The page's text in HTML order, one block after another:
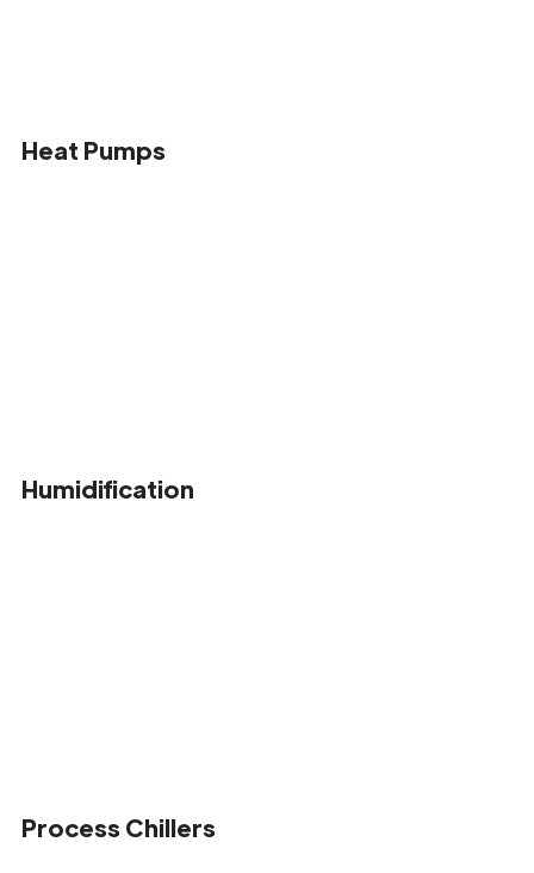
Heat Pumps
Humidification
Process Chillers